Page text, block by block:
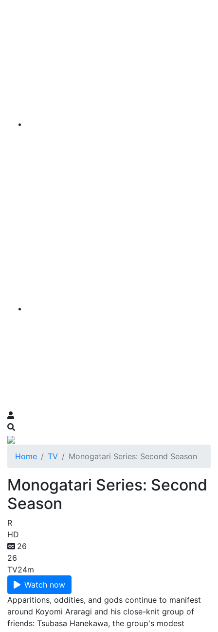
Home TV Monogatari Series: Second Season
Monogatari Series: Second
Season
R
HD
26
26
TV24m
Watch now
Apparitions, oddities, and gods continue to manifest
around Koyomi Araragi and his close-knit group of
friends: Tsubasa Hanekawa, the group's modest